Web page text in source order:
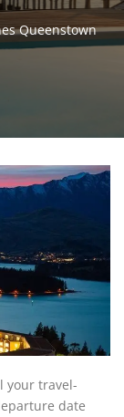
Queenstown
your travel-
date